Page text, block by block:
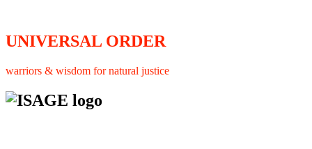
UNIVERSAL ORDER
warriors & wisdom for natural justice